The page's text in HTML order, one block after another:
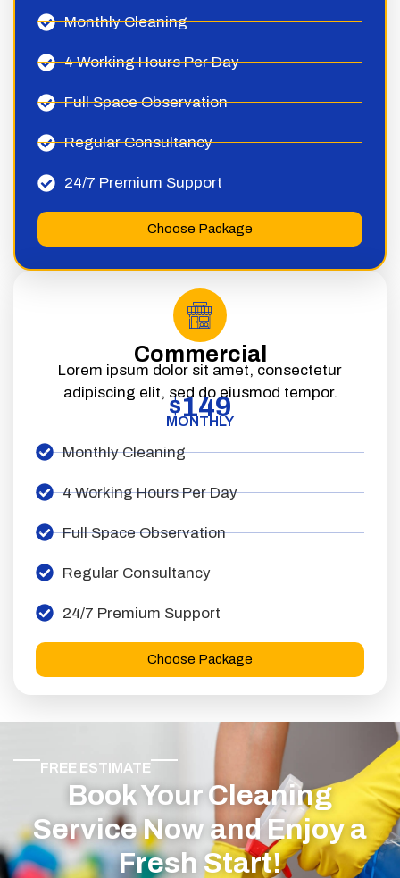
Monthly Cleaning
4 Working Hours Per Day
Full Space Observation
Regular Consultancy
24/7 Premium Support
Choose Package
Commercial
Lorem ipsum dolor sit amet, consectetur
adipiscing elit, sed do eiusmod tempor.
$149
MONTHLY
Monthly Cleaning
4 Working Hours Per Day
Full Space Observation
Regular Consultancy
24/7 Premium Support
Choose Package
FREE ESTIMATE
Book Your Cleaning
Service Now and Enjoy a
Fresh Start!